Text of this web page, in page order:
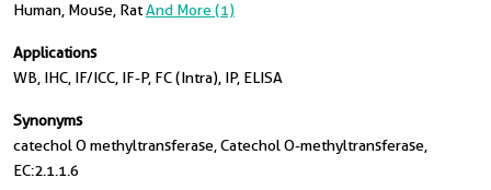
Human, Mouse, RatAnd More (1)
Applications
WB, IHC, IF/ICC, IF-P, FC (Intra), IP, ELISA
Synonyms
catechol O methyltransferase, Catechol O-methyltransferase,
EC:2.1.1.6